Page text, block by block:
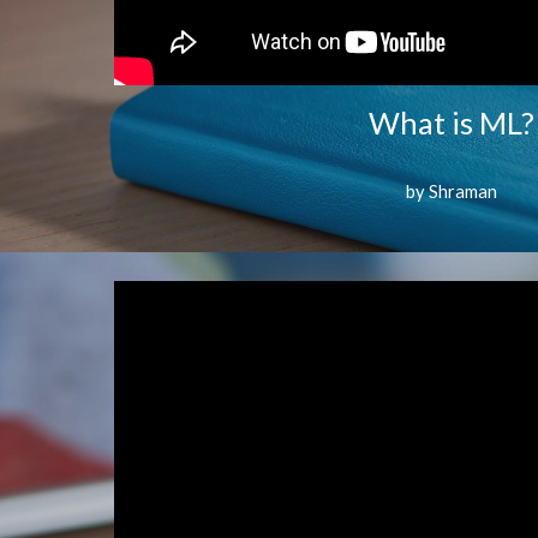
What is ML?
by Shraman